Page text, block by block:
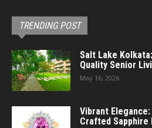
TRENDING POST
Salt Lake
Quality Senior
May 16, 2026
Vibrant
Crafted Sapphire